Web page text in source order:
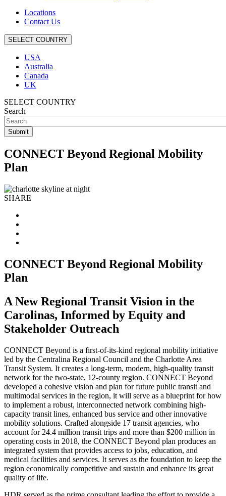
Locations
Contact Us
SELECT COUNTRY
USA
Australia
Canada
UK
SELECT COUNTRY
Search
CONNECT Beyond Regional Mobility
Plan
SHARE
CONNECT Beyond Regional Mobility
Plan
A New Regional Transit Vision in the
Carolinas, Informed by Equity and
Stakeholder Outreach
CONNECT Beyond is a first-of-its-kind regional mobility initiative
led by the Centralina Regional Council and the Charlotte Area
Transit System. It creates a long-term, modern, high-quality transit
network for the two-state, 12-county region. CONNECT Beyond
developed a cohesive vision and plan for future public transit and
multimodal services in the region, it will serve as a blueprint for how
to implement a robust, interconnected network combining high-
capacity transit lines, enhanced bus service and other innovative
mobility solutions. Crafted alongside 17 transit agencies, who
account for 24.4 million transit trips and more than $200 million in
operating costs in 2018, the CONNECT Beyond plan produces an
integrated system that provides access to jobs, education, and
medical facilities and services. It serves as the foundation to keep the
region economically competitive and sustain and enhance its great
quality of life.